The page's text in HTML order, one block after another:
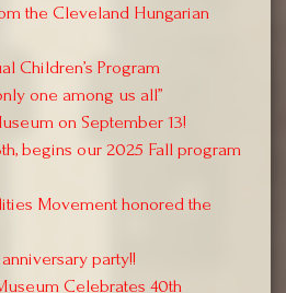
the Cleveland Hungarian
Children’s Program
one among us all”
on September 13!
begins our 2025 Fall program
Movement honored the
party!!
Celebrates 40th